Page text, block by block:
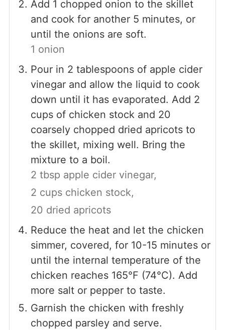
Add 1 chopped onion to the skillet
and cook for another 5 minutes, or
until the onions are soft.
1 onion
Pour in 2 tablespoons of apple cider
vinegar and allow the liquid to cook
down until it has evaporated. Add 2
cups of chicken stock and 20
coarsely chopped dried apricots to
the skillet, mixing well. Bring the
mixture to a boil.
2 tbsp apple cider vinegar,
2 cups chicken stock,
20 dried apricots
Reduce the heat and let the chicken
simmer, covered, for 10-15 minutes or
until the internal temperature of the
chicken reaches 165°F (74°C). Add
more salt or pepper to taste.
Garnish the chicken with freshly
chopped parsley and serve.